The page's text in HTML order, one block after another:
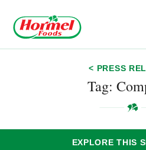
< PRESS
Tag:
EXPLORE THIS